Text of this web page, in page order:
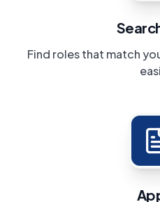
Find roles that match